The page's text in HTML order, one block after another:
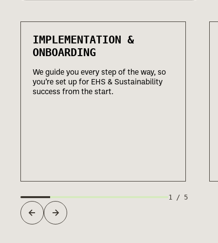
IMPLEMENTATION &
ONBOARDING
We guide you every step of the way, so
you’re set up for EHS & Sustainability
success from the start.
1 / 5